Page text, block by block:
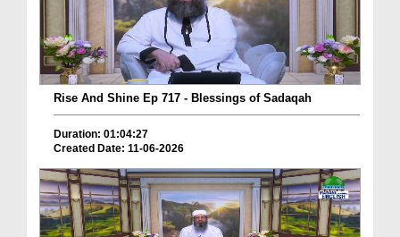
Rise And Shine Ep 717 - Blessings of Sadaqah
Duration: 01:04:27
Created Date: 11-06-2026